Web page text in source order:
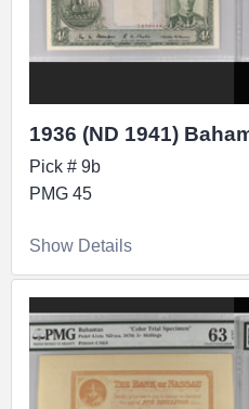
1936 (ND 1941)
Pick # 9b
PMG 45
Show Details